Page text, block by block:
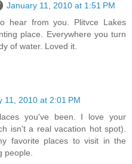
January 11, 2010 at 1:51 PM
hear from you. Plitvce Lakes
place. Everywhere you turn
of water. Loved it.
11, 2010 at 2:01 PM
you've been. I love your
isn't a real vacation hot spot).
favorite places to visit in the
people.